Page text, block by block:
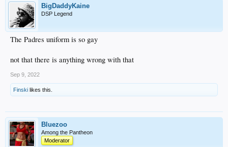
BigDaddyKaine
DSP Legend
The Padres uniform is so gay
not that there is anything wrong with that
Sep 9, 2022
Finski likes this.
Bluezoo
Among the Pantheon
Moderator